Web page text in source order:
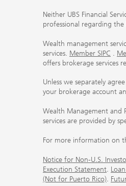
Neither UBS Financial
professional regarding
Wealth management
services. Member SIPC .
offers brokerage services
Unless we separately
your brokerage account
Wealth Management and
services are provided by
For more information on
Notice for Non-U.S.
Execution Statement.
(Not for Puerto Rico).